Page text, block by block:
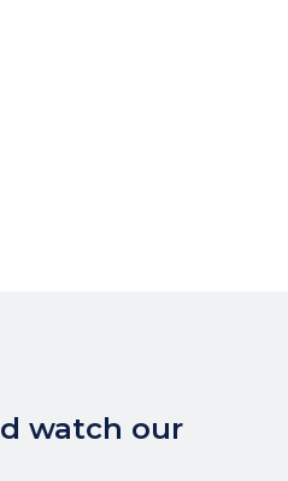
watch our